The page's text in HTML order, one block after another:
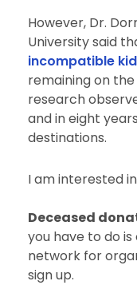
However, Dr.
University said
incompatible
remaining on the
research
and in eight
destinations.
I am interested
Deceased
you have to do is
network for
sign up.